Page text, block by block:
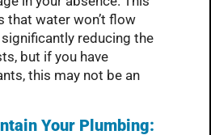
that water won’t flow
reducing the
but if you have
this may not be an
Your Plumbing: